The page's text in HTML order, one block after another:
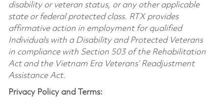
disability or veteran status, or any other applicable
state or federal protected class. RTX provides
affirmative action in employment for qualified
Individuals with a Disability and Protected Veterans
in compliance with Section 503 of the Rehabilitation
Act and the Vietnam Era Veterans’ Readjustment
Assistance Act.
Privacy Policy and Terms: